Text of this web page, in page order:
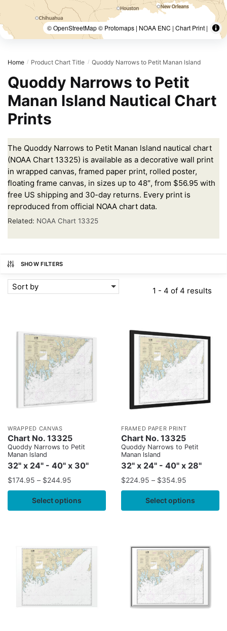
© OpenStreetMap © Protomaps | NOAA ENC | Chart Print |
Home / Product Chart Title / Quoddy Narrows to Petit Manan lsland
Quoddy Narrows to Petit
Manan lsland Nautical Chart
Prints
The Quoddy Narrows to Petit Manan lsland nautical chart
(NOAA Chart 13325) is available as a decorative wall print
in wrapped canvas, framed paper print, rolled poster,
floating frame canvas, in sizes up to 48″, from $56.95 with
free US shipping and 30-day returns. Every print is
reproduced from official NOAA chart data.
Related: NOAA Chart 13325
SHOW FILTERS
Sort by 1 - 4 of 4 results
WRAPPED CANVAS
Chart No. 13325
Quoddy Narrows to Petit
Manan lsland
32" x 24" - 40" x 30"
$174.95 – $244.95
Select options
FRAMED PAPER PRINT
Chart No. 13325
Quoddy Narrows to Petit
Manan lsland
32" x 24" - 40" x 28"
$224.95 – $354.95
Select options